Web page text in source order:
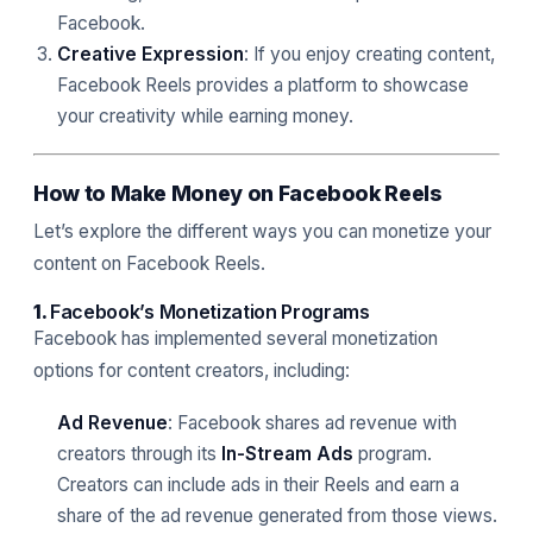
Facebook.
Creative Expression: If you enjoy creating content,
Facebook Reels provides a platform to showcase
your creativity while earning money.
How to Make Money on Facebook Reels
Let’s explore the different ways you can monetize your
content on Facebook Reels.
1. Facebook’s Monetization Programs
Facebook has implemented several monetization
options for content creators, including:
Ad Revenue: Facebook shares ad revenue with
creators through its In-Stream Ads program.
Creators can include ads in their Reels and earn a
share of the ad revenue generated from those views.